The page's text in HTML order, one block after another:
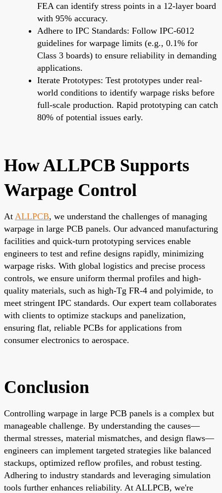
FEA can identify stress points in a 12-layer board
with 95% accuracy.
Adhere to IPC Standards: Follow IPC-6012
guidelines for warpage limits (e.g., 0.1% for
Class 3 boards) to ensure reliability in demanding
applications.
Iterate Prototypes: Test prototypes under real-
world conditions to identify warpage risks before
full-scale production. Rapid prototyping can catch
80% of potential issues early.
How ALLPCB Supports
Warpage Control
At ALLPCB, we understand the challenges of managing
warpage in large PCB panels. Our advanced manufacturing
facilities and quick-turn prototyping services enable
engineers to test and refine designs rapidly, minimizing
warpage risks. With global logistics and precise process
controls, we ensure uniform thermal profiles and high-
quality materials, such as high-Tg FR-4 and polyimide, to
meet stringent IPC standards. Our expert team collaborates
with clients to optimize stackups and panelization,
ensuring flat, reliable PCBs for applications from
consumer electronics to aerospace.
Conclusion
Controlling warpage in large PCB panels is a complex but
manageable challenge. By understanding the causes—
thermal stresses, material mismatches, and design flaws—
engineers can implement targeted strategies like balanced
stackups, optimized reflow profiles, and robust testing.
Adhering to industry standards and leveraging simulation
tools further enhances reliability. At ALLPCB, we're